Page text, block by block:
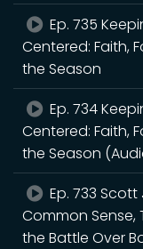
Ep. 735
Centered: Faith,
the Season
Ep. 734
Centered: Faith,
the Season
Ep. 733
Common Sense,
the Battle Over